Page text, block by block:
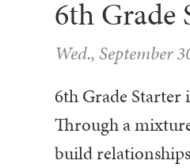
6th Grade
Wed., September
6th Grade Starter
Through a
build